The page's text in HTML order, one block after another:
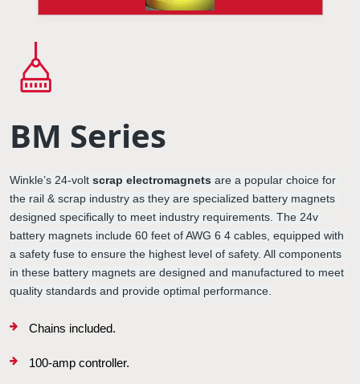
BM Series
Winkle’s 24-volt scrap electromagnets are a popular choice for
the rail & scrap industry as they are specialized battery magnets
designed specifically to meet industry requirements. The 24v
battery magnets include 60 feet of AWG 6 4 cables, equipped with
a safety fuse to ensure the highest level of safety. All components
in these battery magnets are designed and manufactured to meet
quality standards and provide optimal performance.
Chains included.
100-amp controller.